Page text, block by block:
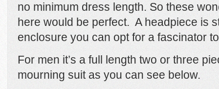
no minimum dress length. So these
here would be perfect. A headpiece is
enclosure you can opt for a fascinator
For men it’s a full length two or three
mourning suit as you can see below.